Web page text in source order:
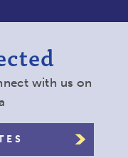
with us on